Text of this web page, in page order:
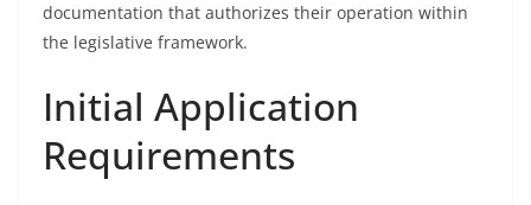
documentation that authorizes their operation within
the legislative framework.
Initial Application
Requirements